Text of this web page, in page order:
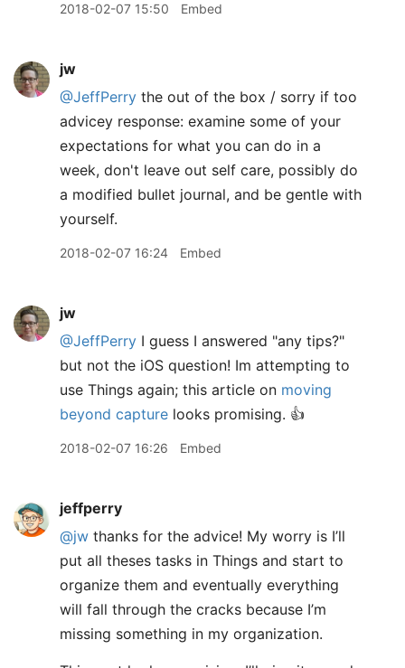
2018-02-07 15:50 Embed
jw
@JeffPerry the out of the box / sorry if too
advicey response: examine some of your
expectations for what you can do in a
week, don't leave out self care, possibly do
a modified bullet journal, and be gentle with
yourself.
2018-02-07 16:24 Embed
jw
@JeffPerry I guess I answered "any tips?"
but not the iOS question! Im attempting to
use Things again; this article on moving
beyond capture looks promising. 👍
2018-02-07 16:26 Embed
jeffperry
@jw thanks for the advice! My worry is I’ll
put all theses tasks in Things and start to
organize them and eventually everything
will fall through the cracks because I’m
missing something in my organization.